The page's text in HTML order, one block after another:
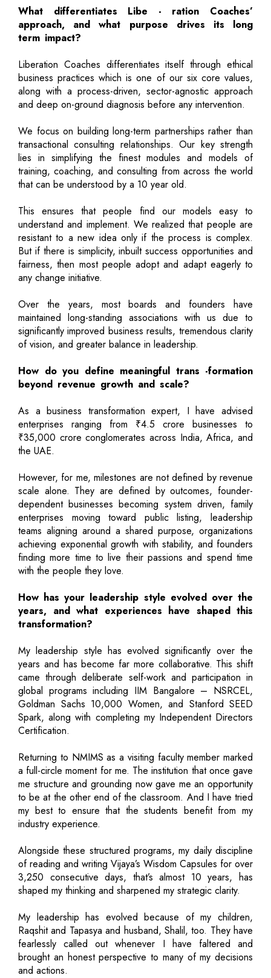
What differentiates Libe - ration Coaches’
approach, and what purpose drives its long
term impact?
Liberation Coaches differentiates itself through ethical
business practices which is one of our six core values,
along with a process-driven, sector-agnostic approach
and deep on-ground diagnosis before any intervention.
We focus on building long-term partnerships rather than
transactional consulting relationships. Our key strength
lies in simplifying the finest modules and models of
training, coaching, and consulting from across the world
that can be understood by a 10 year old.
This ensures that people find our models easy to
understand and implement. We realized that people are
resistant to a new idea only if the process is complex.
But if there is simplicity, inbuilt success opportunities and
fairness, then most people adopt and adapt eagerly to
any change initiative.
Over the years, most boards and founders have
maintained long-standing associations with us due to
significantly improved business results, tremendous clarity
of vision, and greater balance in leadership.
How do you define meaningful trans -formation
beyond revenue growth and scale?
As a business transformation expert, I have advised
enterprises ranging from ₹4.5 crore businesses to
₹35,000 crore conglomerates across India, Africa, and
the UAE.
However, for me, milestones are not defined by revenue
scale alone. They are defined by outcomes, founder-
dependent businesses becoming system driven, family
enterprises moving toward public listing, leadership
teams aligning around a shared purpose, organizations
achieving exponential growth with stability, and founders
finding more time to live their passions and spend time
with the people they love.
How has your leadership style evolved over the
years, and what experiences have shaped this
transformation?
My leadership style has evolved significantly over the
years and has become far more collaborative. This shift
came through deliberate self-work and participation in
global programs including IIM Bangalore – NSRCEL,
Goldman Sachs 10,000 Women, and Stanford SEED
Spark, along with completing my Independent Directors
Certification.
Returning to NMIMS as a visiting faculty member marked
a full-circle moment for me. The institution that once gave
me structure and grounding now gave me an opportunity
to be at the other end of the classroom. And I have tried
my best to ensure that the students benefit from my
industry experience.
Alongside these structured programs, my daily discipline
of reading and writing Vijaya’s Wisdom Capsules for over
3,250 consecutive days, that’s almost 10 years, has
shaped my thinking and sharpened my strategic clarity.
My leadership has evolved because of my children,
Raqshit and Tapasya and husband, Shalil, too. They have
fearlessly called out whenever I have faltered and
brought an honest perspective to many of my decisions
and actions.